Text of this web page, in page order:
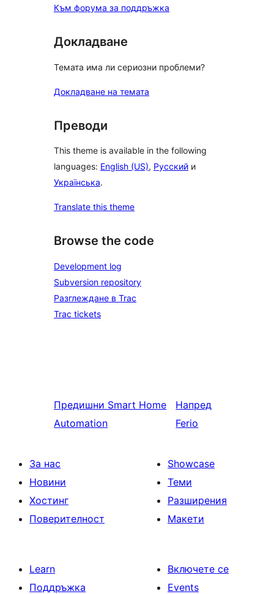
Към форума за поддръжка
Докладване
Темата има ли сериозни проблеми?
Докладване на темата
Преводи
This theme is available in the following
languages: English (US), Русский и
Українська.
Translate this theme
Browse the code
Development log
Subversion repository
Разглеждане в Trac
Trac tickets
Предишни Smart Home
Automation
Напред
Ferio
За нас
Новини
Хостинг
Поверителност
Showcase
Теми
Разширения
Макети
Learn
Поддръжка
Включете се
Events